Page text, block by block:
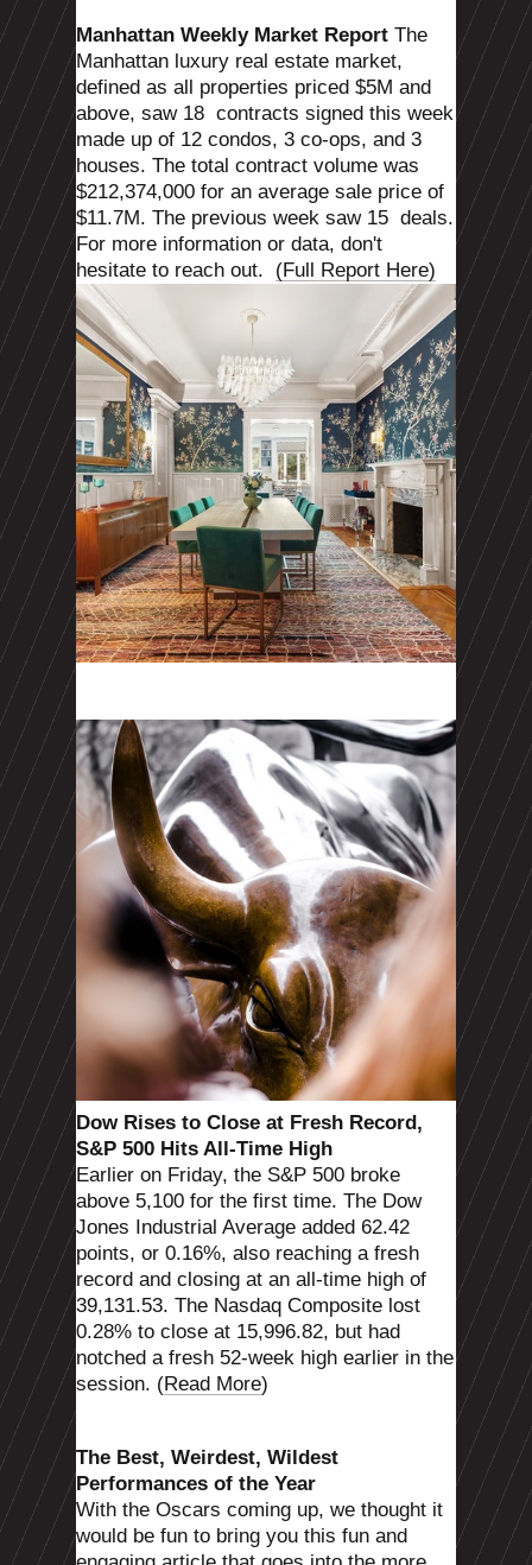
Manhattan Weekly Market Report The
Manhattan luxury real estate market,
defined as all properties priced $5M and
above, saw 18 contracts signed this week
made up of 12 condos, 3 co-ops, and 3
houses. The total contract volume was
$212,374,000 for an average sale price of
$11.7M. The previous week saw 15 deals.
For more information or data, don't
hesitate to reach out.
(Full Report Here)
Dow Rises to Close at Fresh Record,
S&P 500 Hits All-Time High
Earlier on Friday, the S&P 500 broke
above 5,100 for the first time. The Dow
Jones Industrial Average added 62.42
points, or 0.16%, also reaching a fresh
record and closing at an all-time high of
39,131.53. The Nasdaq Composite lost
0.28% to close at 15,996.82, but had
notched a fresh 52-week high earlier in the
session. (Read More)
The Best, Weirdest, Wildest
Performances of the Year
With the Oscars coming up, we thought it
would be fun to bring you this fun and